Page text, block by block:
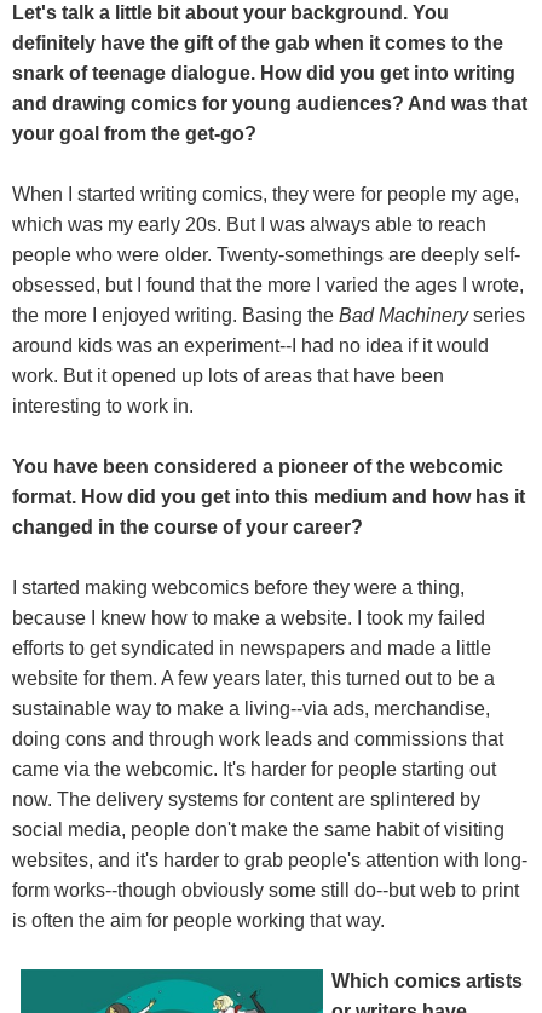
Let's talk a little bit about your background. You
definitely have the gift of the gab when it comes to the
snark of teenage dialogue. How did you get into writing
and drawing comics for young audiences? And was that
your goal from the get-go?
When I started writing comics, they were for people my age,
which was my early 20s. But I was always able to reach
people who were older. Twenty-somethings are deeply self-
obsessed, but I found that the more I varied the ages I wrote,
the more I enjoyed writing. Basing the Bad Machineryseries
around kids was an experiment--I had no idea if it would
work. But it opened up lots of areas that have been
interesting to work in.
You have been considered a pioneer of the webcomic
format. How did you get into this medium and how has it
changed in the course of your career?
I started making webcomics before they were a thing,
because I knew how to make a website. I took my failed
efforts to get syndicated in newspapers and made a little
website for them. A few years later, this turned out to be a
sustainable way to make a living--via ads, merchandise,
doing cons and through work leads and commissions that
came via the webcomic. It's harder for people starting out
now. The delivery systems for content are splintered by
social media, people don't make the same habit of visiting
websites, and it's harder to grab people's attention with long-
form works--though obviously some still do--but web to print
is often the aim for people working that way.
Which comics artists